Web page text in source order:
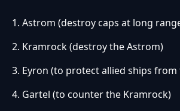
1. Astrom (destroy caps at long
2. Kramrock (destroy the Astrom)
3. Eyron (to protect allied ships
4. Gartel (to counter the Kramrock)